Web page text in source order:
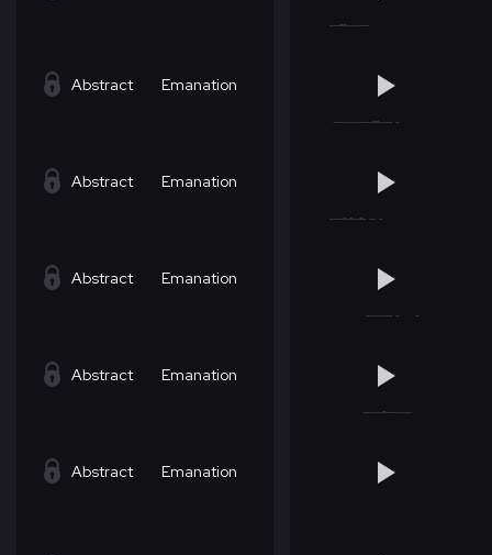
Abstract Emanation
Abstract Emanation
Abstract Emanation
Abstract Emanation
Abstract Emanation